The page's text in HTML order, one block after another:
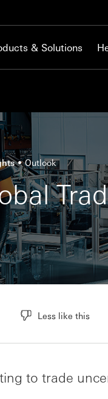
& Solutions
Outlook
Less like this
to trade